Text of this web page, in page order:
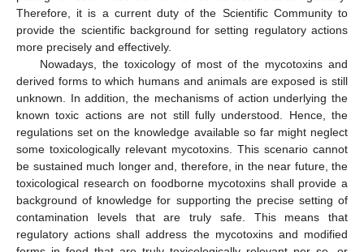
Therefore, it is a current duty of the Scientific Community to
provide the scientific background for setting regulatory actions
more precisely and effectively.
Nowadays, the toxicology of most of the mycotoxins and
derived forms to which humans and animals are exposed is still
unknown. In addition, the mechanisms of action underlying the
known toxic actions are not still fully understood. Hence, the
regulations set on the knowledge available so far might neglect
some toxicologically relevant mycotoxins. This scenario cannot
be sustained much longer and, therefore, in the near future, the
toxicological research on foodborne mycotoxins shall provide a
background of knowledge for supporting the precise setting of
contamination levels that are truly safe. This means that
regulatory actions shall address the mycotoxins and modified